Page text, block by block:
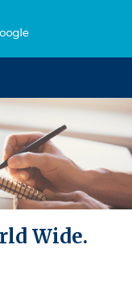
Wide.